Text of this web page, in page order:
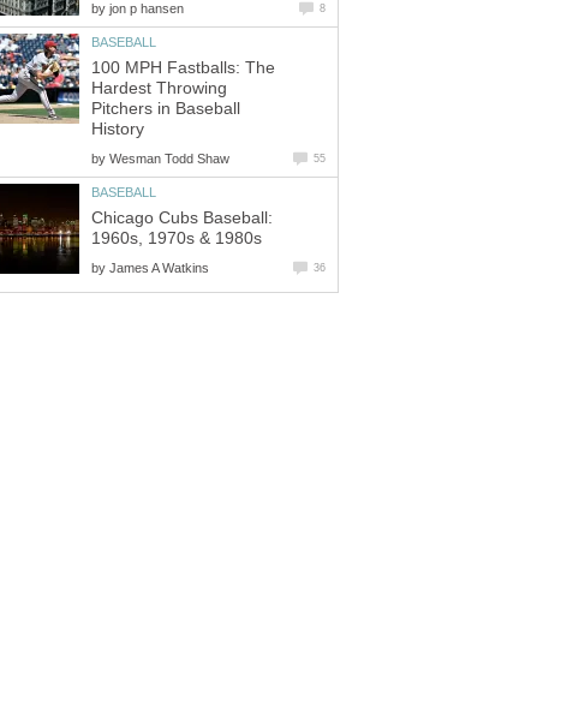
by jon p hansen 8
BASEBALL
100 MPH Fastballs: The
Hardest Throwing
Pitchers in Baseball
History
by Wesman Todd Shaw 55
BASEBALL
Chicago Cubs Baseball:
1960s, 1970s & 1980s
by James A Watkins 36